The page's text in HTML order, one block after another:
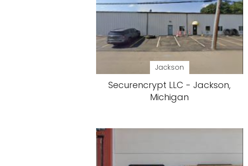
Jackson
Securencrypt LLC - Jackson,
Michigan